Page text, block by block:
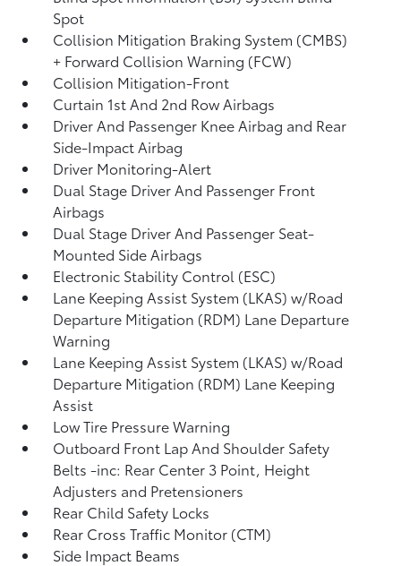
Spot
Collision Mitigation Braking System (CMBS)
+ Forward Collision Warning (FCW)
Collision Mitigation-Front
Curtain 1st And 2nd Row Airbags
Driver And Passenger Knee Airbag and Rear
Side-Impact Airbag
Driver Monitoring-Alert
Dual Stage Driver And Passenger Front
Airbags
Dual Stage Driver And Passenger Seat-
Mounted Side Airbags
Electronic Stability Control (ESC)
Lane Keeping Assist System (LKAS) w/Road
Departure Mitigation (RDM) Lane Departure
Warning
Lane Keeping Assist System (LKAS) w/Road
Departure Mitigation (RDM) Lane Keeping
Assist
Low Tire Pressure Warning
Outboard Front Lap And Shoulder Safety
Belts -inc: Rear Center 3 Point, Height
Adjusters and Pretensioners
Rear Child Safety Locks
Rear Cross Traffic Monitor (CTM)
Side Impact Beams